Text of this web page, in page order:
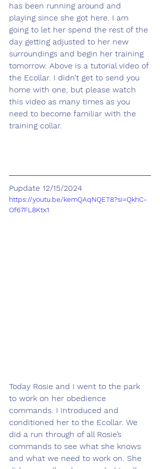
has been running around and
playing since she got here. I am
going to let her spend the rest of the
day getting adjusted to her new
surroundings and begin her training
tomorrow. Above is a tutorial video of
the Ecollar. I didn’t get to send you
home with one, but please watch
this video as many times as you
need to become familiar with the
training collar.
Pupdate 12/15/2024
https://youtu.be/kemQAqNQET8?si=QkhC-
Of67FL8Ktx1
Today Rosie and I went to the park
to work on her obedience
commands. I introduced and
conditioned her to the Ecollar. We
did a run through of all Rosie’s
commands to see what she knows
and what we need to work on. She